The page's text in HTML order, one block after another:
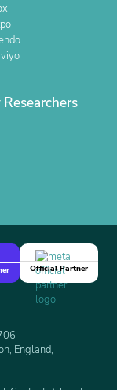
Official Partner
England,